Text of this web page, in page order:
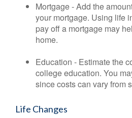
Mortgage - Add the
your mortgage. Using life
pay off a mortgage may
home.
Education - Estimate the
college education. You
since costs can vary from
Life Changes